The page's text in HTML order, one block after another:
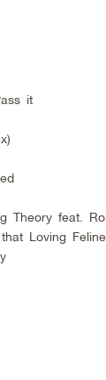
it
Theory feat.
Loving Feline